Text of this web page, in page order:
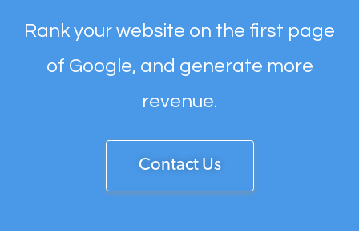
Rank your website on the first page
of Google, and generate more
revenue.
Contact Us